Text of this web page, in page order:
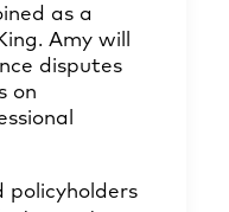
as a
Amy will
disputes
on
policyholders